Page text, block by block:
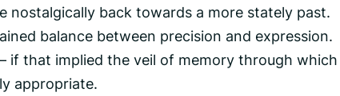
nostalgically back towards a more stately past.
balance between precision and expression.
if that implied the veil of memory through which
appropriate.